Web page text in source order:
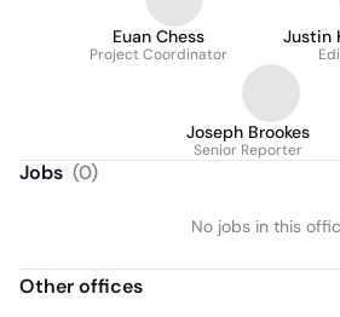
Euan Chess
Project Coordinator
Justin
Joseph Brookes
Senior Reporter
Jobs (0)
No jobs in this
Other offices